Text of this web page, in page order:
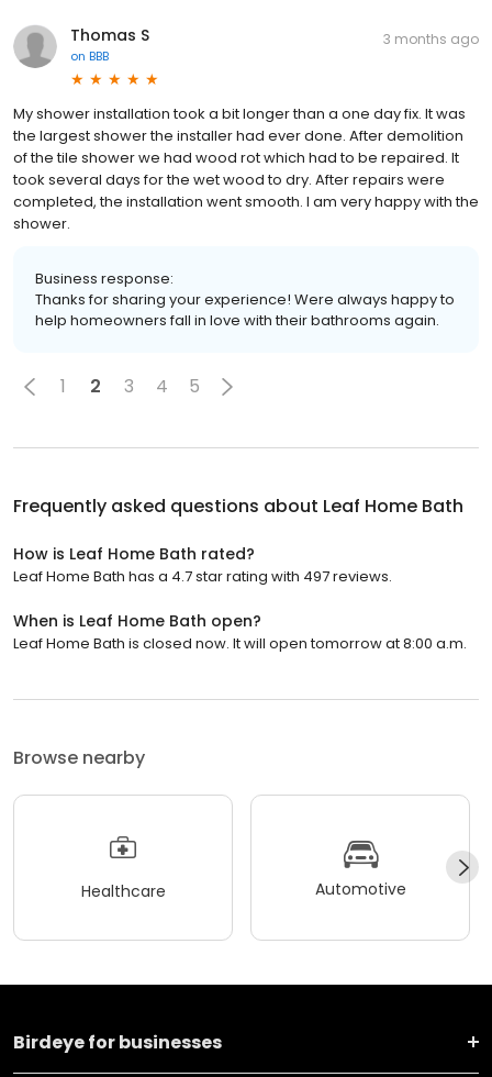
Thomas S
on BBB
3 months ago
My shower installation took a bit longer than a one day fix. It was
the largest shower the installer had ever done. After demolition
of the tile shower we had wood rot which had to be repaired. It
took several days for the wet wood to dry. After repairs were
completed, the installation went smooth. I am very happy with the
shower.
Business response:
Thanks for sharing your experience! Were always happy to
help homeowners fall in love with their bathrooms again.
1 2 3 4 5
Frequently asked questions about Leaf Home Bath
How is Leaf Home Bath rated?
Leaf Home Bath has a 4.7 star rating with 497 reviews.
When is Leaf Home Bath open?
Leaf Home Bath is closed now. It will open tomorrow at 8:00 a.m.
Browse nearby
Healthcare Automotive
Birdeye for businesses